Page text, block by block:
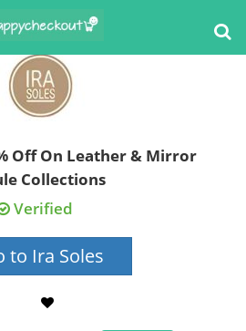
Off On Leather & Mirror
Collections
Verified
to Ira Soles